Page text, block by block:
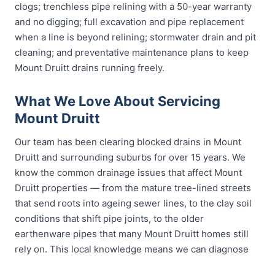
clogs; trenchless pipe relining with a 50-year warranty
and no digging; full excavation and pipe replacement
when a line is beyond relining; stormwater drain and pit
cleaning; and preventative maintenance plans to keep
Mount Druitt drains running freely.
What We Love About Servicing
Mount Druitt
Our team has been clearing blocked drains in Mount
Druitt and surrounding suburbs for over 15 years. We
know the common drainage issues that affect Mount
Druitt properties — from the mature tree-lined streets
that send roots into ageing sewer lines, to the clay soil
conditions that shift pipe joints, to the older
earthenware pipes that many Mount Druitt homes still
rely on. This local knowledge means we can diagnose